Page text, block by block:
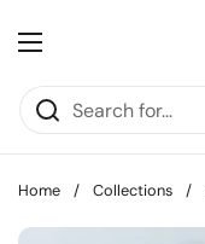
Open menu
Home / Collections /